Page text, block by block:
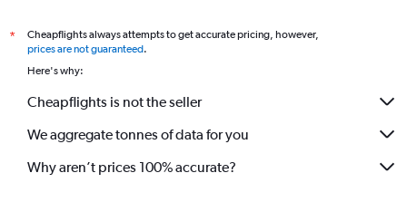
*
Cheapflights always attempts to get accurate pricing, however,
prices are not guaranteed.
Here's why:
Cheapflights is not the seller
We aggregate tonnes of data for you
Why aren’t prices 100% accurate?